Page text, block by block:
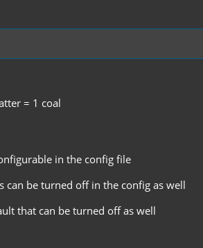
= 1 coal
in the config file
be turned off in the config as well
that can be turned off as well